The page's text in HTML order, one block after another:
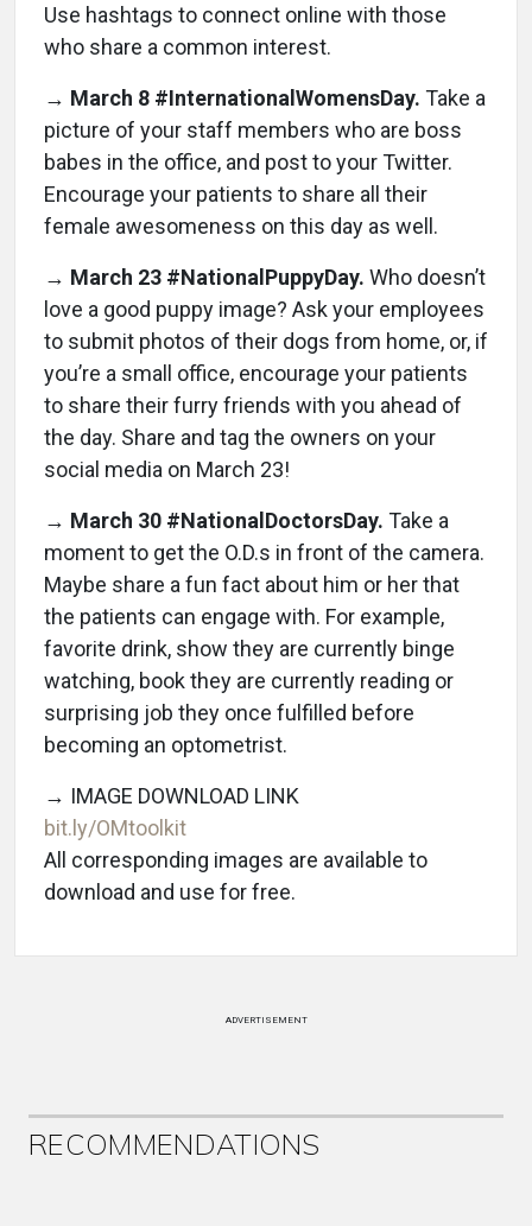
Use hashtags to connect online with those
who share a common interest.
→ March 8 #InternationalWomensDay. Take a
picture of your staff members who are boss
babes in the office, and post to your Twitter.
Encourage your patients to share all their
female awesomeness on this day as well.
→ March 23 #NationalPuppyDay. Who doesn’t
love a good puppy image? Ask your employees
to submit photos of their dogs from home, or, if
you’re a small office, encourage your patients
to share their furry friends with you ahead of
the day. Share and tag the owners on your
social media on March 23!
→ March 30 #NationalDoctorsDay. Take a
moment to get the O.D.s in front of the camera.
Maybe share a fun fact about him or her that
the patients can engage with. For example,
favorite drink, show they are currently binge
watching, book they are currently reading or
surprising job they once fulfilled before
becoming an optometrist.
→ IMAGE DOWNLOAD LINK
bit.ly/OMtoolkit
All corresponding images are available to
download and use for free.
ADVERTISEMENT
RECOMMENDATIONS